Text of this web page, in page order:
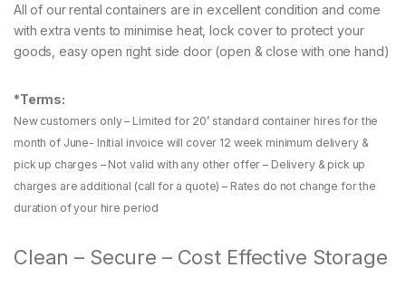
All of our rental containers are in excellent condition and come
with extra vents to minimise heat, lock cover to protect your
goods, easy open right side door (open & close with one hand)
*Terms:
New customers only – Limited for 20’ standard container hires for the
month of June- Initial invoice will cover 12 week minimum delivery &
pick up charges – Not valid with any other offer – Delivery & pick up
charges are additional (call for a quote) – Rates do not change for the
duration of your hire period
Clean – Secure – Cost Effective Storage